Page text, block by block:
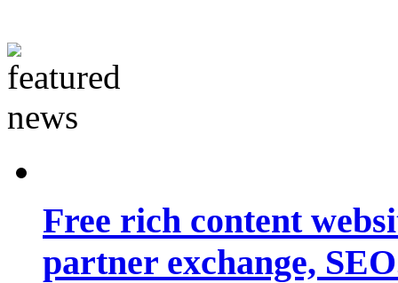
Free rich content
partner exchange,